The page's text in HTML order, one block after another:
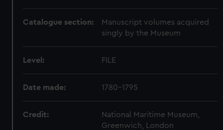
Catalogue section:
Manuscript volumes acquired
singly by the Museum
Level: FILE
Date made: 1780-1795
Credit:
National Maritime Museum,
Greenwich, London